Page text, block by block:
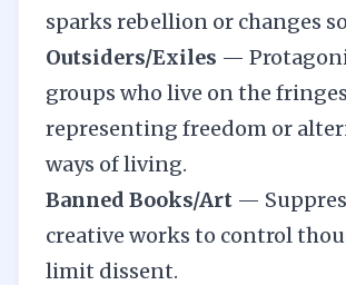
sparks rebellion or changes
Outsiders/Exiles —
groups who live on the
representing freedom or
ways of living.
Banned Books/Art —
creative works to control
limit dissent.